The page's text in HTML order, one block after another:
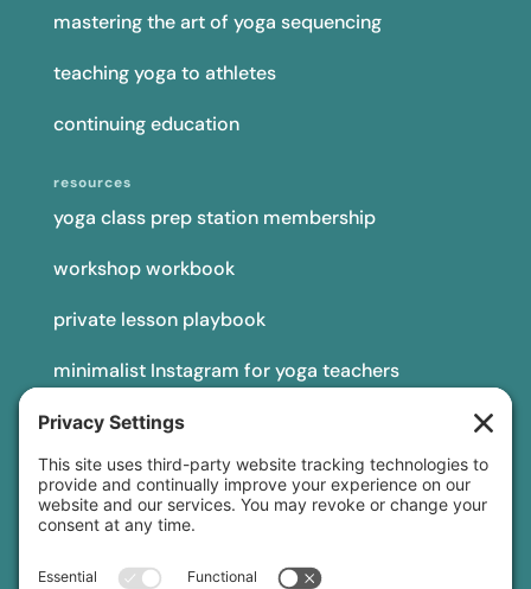
mastering the art of yoga sequencing
teaching yoga to athletes
continuing education
resources
yoga class prep station membership
workshop workbook
private lesson playbook
minimalist Instagram for yoga teachers
yoga teacher insurance
connect
podcast
newsletter